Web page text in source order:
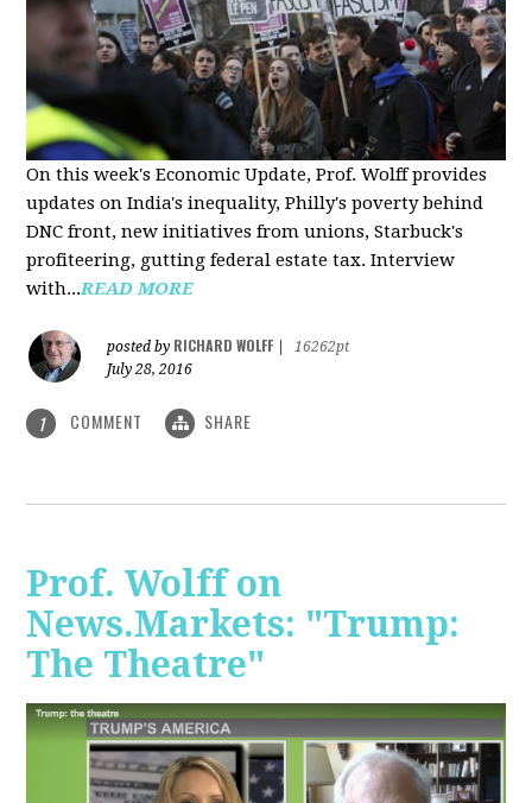
On this week's Economic Update, Prof. Wolff provides
updates on India's inequality, Philly's poverty behind
DNC front, new initiatives from unions, Starbuck's
profiteering, gutting federal estate tax. Interview
with...READ MORE
posted by RICHARD WOLFF
16262pt
July 28, 2016
1 COMMENT SHARE
Prof. Wolff on
News.Markets: "Trump:
The Theatre"